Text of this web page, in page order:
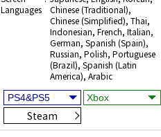
Languages
Chinese (Traditional),
Chinese (Simplified), Thai,
Indonesian, French, Italian,
German, Spanish (Spain),
Russian, Polish, Portuguese
(Brazil), Spanish (Latin
America), Arabic
Steam